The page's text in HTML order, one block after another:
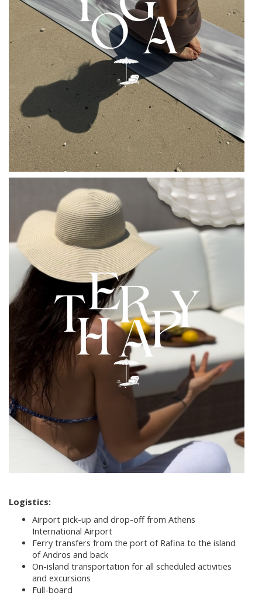
Logistics:
Airport pick-up and drop-off from Athens
International Airport
Ferry transfers from the port of Rafina to the island
of Andros and back
On-island transportation for all scheduled activities
and excursions
Full-board